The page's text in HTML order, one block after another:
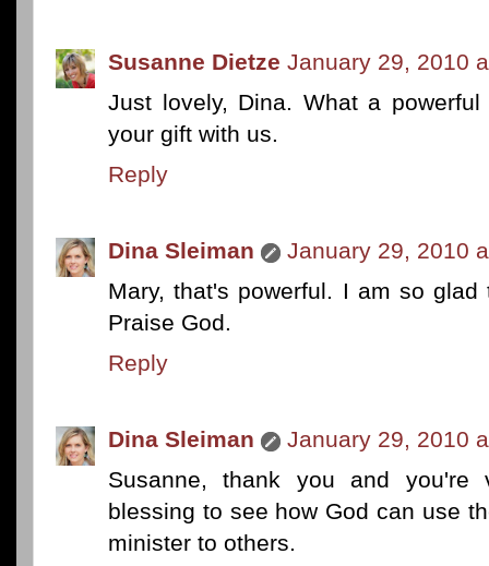
Susanne Dietze January 29, 2010
Just lovely, Dina. What a
your gift with us.
Reply
Dina Sleiman
January 29, 2010
Mary, that's powerful. I am so
Praise God.
Reply
Dina Sleiman
January 29, 2010
Susanne, thank you and you're
blessing to see how God can use
minister to others.